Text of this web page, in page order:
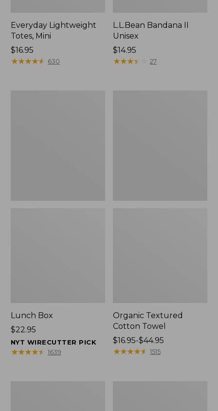
Everyday Lightweight
Totes, Mini
Price:
$16.95
$16.95
★★★★★
★★★★★ 630
L.L.Bean Bandana II
Unisex
Price:
$14.95
$14.95
★★★★
★★★★ 27
Lunch Box
Price:
$22.95
$22.95
NYT WIRECUTTER PICK
★★★★★
★★★★★ 1639
Organic Textured
Cotton Towel
Price
range
$16.95-$44.95
★★★★★
★★★★★ 1515